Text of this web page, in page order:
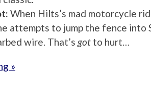
When Hilts’s mad motorcycle
attempts to jump the fence into
wire. That’s got to hurt…
»